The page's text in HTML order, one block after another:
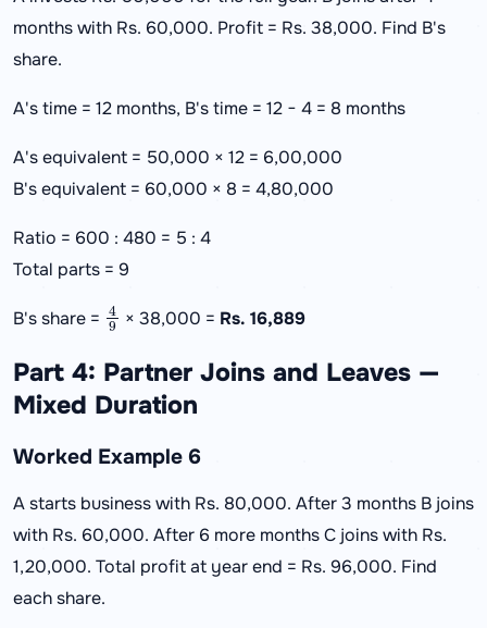
months with Rs. 60,000. Profit = Rs. 38,000. Find B's
share.
A's time = 12 months, B's time = 12 − 4 = 8 months
A's equivalent = 50,000 × 12 = 6,00,000
B's equivalent = 60,000 × 8 = 4,80,000
Ratio = 600 : 480 = 5 : 4
Total parts = 9
B's share = 4 × 38,000 = Rs. 16,889
Part 4: Partner Joins and Leaves —
Mixed Duration
Worked Example 6
A starts business with Rs. 80,000. After 3 months B joins
with Rs. 60,000. After 6 more months C joins with Rs.
1,20,000. Total profit at year end = Rs. 96,000. Find
each share.